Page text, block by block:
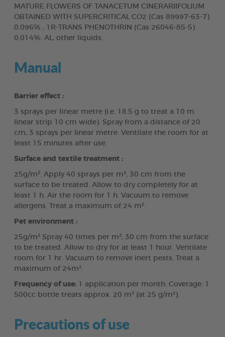
MATURE FLOWERS OF TANACETUM CINERARIIFOLIUM
OBTAINED WITH SUPERCRITICAL CO2 (Cas 89997-63-7)
0.096% ; 1R-TRANS PHENOTHRIN (Cas 26046-85-5)
0.014%. AL, other liquids.
Manual
Barrier effect :
3 sprays per linear metre (i.e. 18.5 g to treat a 10 m
linear strip 10 cm wide). Spray from a distance of 20
cm, 3 sprays per linear metre. Ventilate the room for at
least 15 minutes after use.
Surface and textile treatment :
25g/m². Apply 40 sprays per m², 30 cm from the
surface to be treated. Allow to dry completely for at
least 1 h. Air the room for 1 h. Vacuum to remove
allergens. Treat a maximum of 24 m².
Pet environment :
25g/m² Spray 40 times per m², 30 cm from the surface
to be treated. Allow to dry for at least 1 hour. Ventilate
room for 1 hr. Vacuum to remove inert pests. Treat a
maximum of 24m².
Frequency of use: 1 application per month. Coverage: 1
500cc bottle treats approx. 20 m² (at 25 g/m²).
Precautions of use